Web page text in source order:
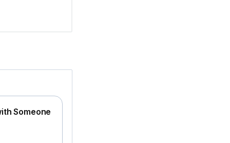
Someone